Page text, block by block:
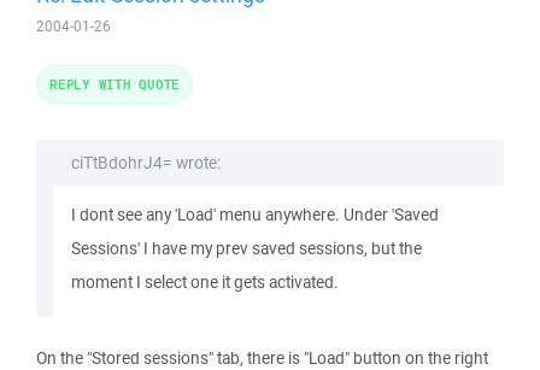
2004-01-26
ciTtBdohrJ4= wrote:
I dont see any 'Load' menu anywhere. Under 'Saved
Sessions' I have my prev saved sessions, but the
moment I select one it gets activated.
On the "Stored sessions" tab, there is "Load" button on the right
REPLY WITH QUOTE